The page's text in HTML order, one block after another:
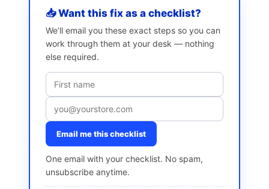
📥 Want this fix as a checklist?
We’ll email you these exact steps so you can
work through them at your desk — nothing
else required.
Email me this checklist
One email with your checklist. No spam,
unsubscribe anytime.